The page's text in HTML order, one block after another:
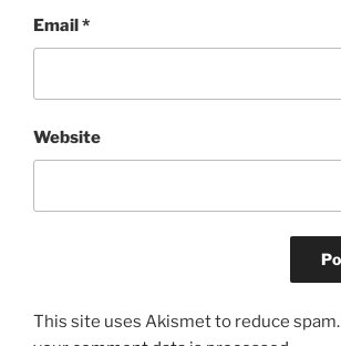
Email*
Website
This site uses Akismet to reduce spam.